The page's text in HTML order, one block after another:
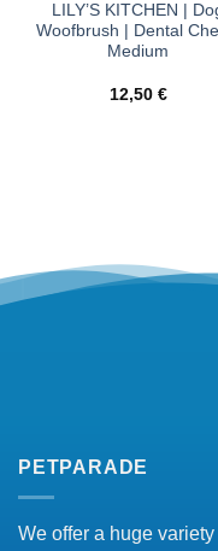
LILY’S KITCHEN |
Woofbrush | Dental
Medium
12,50 €
PETPARADE
We offer a huge